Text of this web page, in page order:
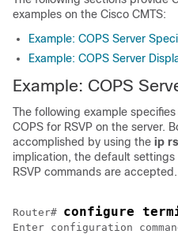
examples on the Cisco CMTS:
Example: COPS Server
Example: COPS Server
Example: COPS
The following example
COPS for RSVP on the server.
accomplished by using the ip
implication, the default settings
RSVP commands are accepted.
Router# configure
Enter configuration